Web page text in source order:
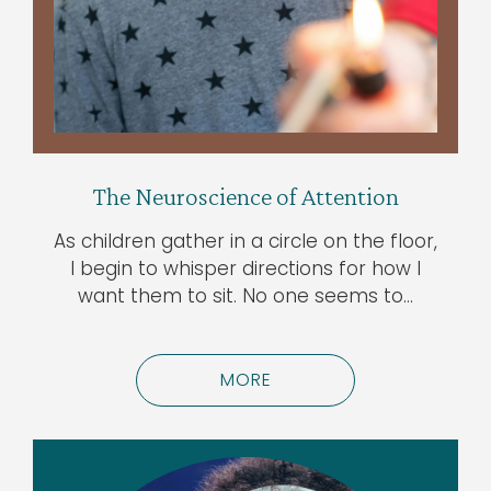
The Neuroscience of Attention
As children gather in a circle on the floor,
I begin to whisper directions for how I
want them to sit. No one seems to…
MORE